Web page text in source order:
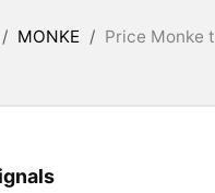
/ MONKE / Price Monke